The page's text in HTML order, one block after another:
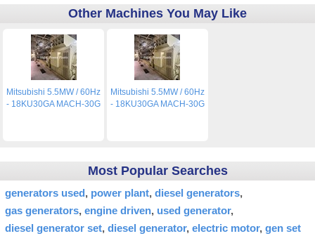
Other Machines You May Like
Mitsubishi 5.5MW / 60Hz
- 18KU30GA MACH-30G
Mitsubishi 5.5MW / 60Hz
- 18KU30GA MACH-30G
Most Popular Searches
generators used power plant diesel generators
gas generators engine driven used generator
diesel generator set diesel generator electric motor gen set